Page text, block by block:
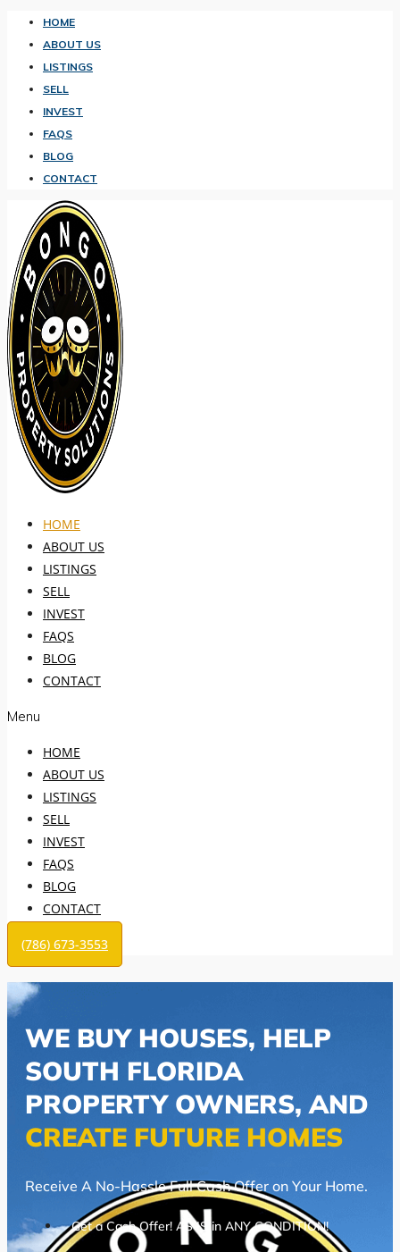
HOME
ABOUT US
LISTINGS
SELL
INVEST
FAQS
BLOG
CONTACT
HOME
ABOUT US
LISTINGS
SELL
INVEST
FAQS
BLOG
CONTACT
Menu
HOME
ABOUT US
LISTINGS
SELL
INVEST
FAQS
BLOG
CONTACT
(786) 673-3553
WE BUY HOUSES, HELP
SOUTH FLORIDA
PROPERTY OWNERS, AND
CREATE FUTURE HOMES
Receive A No-Hassle Full Cash Offer on Your Home.
Get a Cash Offer! AS IS in ANY CONDITION!